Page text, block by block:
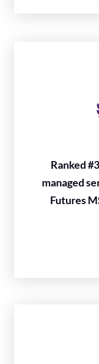
Ranked
managed
Futures